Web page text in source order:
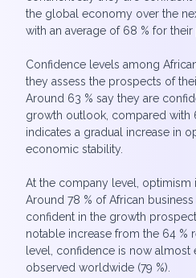
the global economy over the
with an average of 68 % for
Confidence levels among
they assess the prospects of
Around 63 % say they are
growth outlook, compared with
indicates a gradual increase in
economic stability.
At the company level, optimism
Around 78 % of African
confident in the growth
notable increase from the 64 %
level, confidence is now almost
observed worldwide (79 %).